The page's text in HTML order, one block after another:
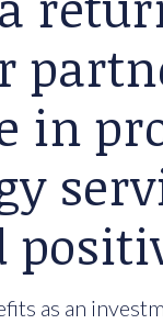
in
as an